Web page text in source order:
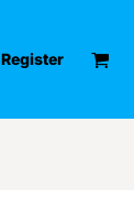
Register